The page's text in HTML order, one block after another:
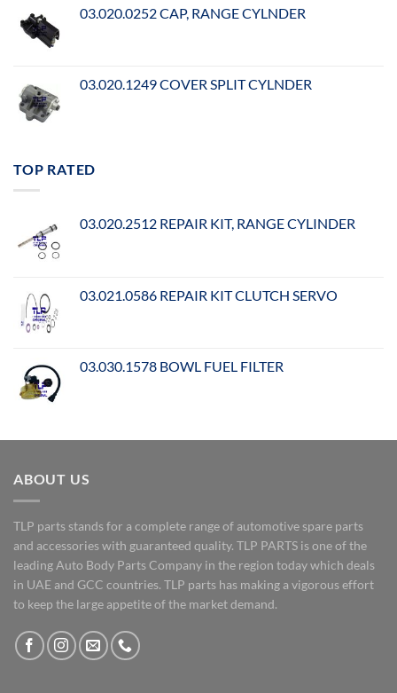
03.020.0252 CAP, RANGE CYLNDER
03.020.1249 COVER SPLIT CYLNDER
TOP RATED
03.020.2512 REPAIR KIT, RANGE CYLINDER
03.021.0586 REPAIR KIT CLUTCH SERVO
03.030.1578 BOWL FUEL FILTER
ABOUT US
TLP parts stands for a complete range of automotive spare parts
and accessories with guaranteed quality. TLP PARTS is one of the
leading Auto Body Parts Company in the region today which deals
in UAE and GCC countries. TLP parts has making a vigorous effort
to keep the large appetite of the market demand.